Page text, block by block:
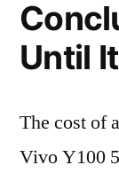
Until
The cost of
Vivo Y100